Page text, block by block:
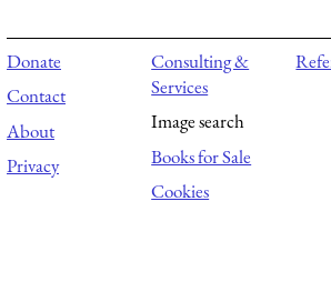
Donate
Contact
About
Privacy
Consulting &
Services
Image search
Books for Sale
Cookies